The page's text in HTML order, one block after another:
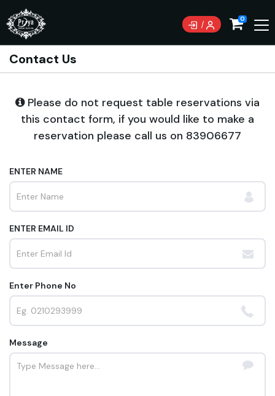
0
Contact Us
Please do not request table reservations via
this contact form, if you would like to make a
reservation please call us on 83906677
ENTER NAME
ENTER EMAIL ID
Enter Phone No
Message